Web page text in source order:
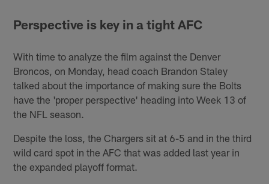
Perspective is key in a tight AFC
With time to analyze the film against the Denver
Broncos, on Monday, head coach Brandon Staley
talked about the importance of making sure the Bolts
have the 'proper perspective' heading into Week 13 of
the NFL season.
Despite the loss, the Chargers sit at 6-5 and in the third
wild card spot in the AFC that was added last year in
the expanded playoff format.